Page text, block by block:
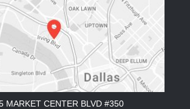
MARKET CENTER BLVD #350